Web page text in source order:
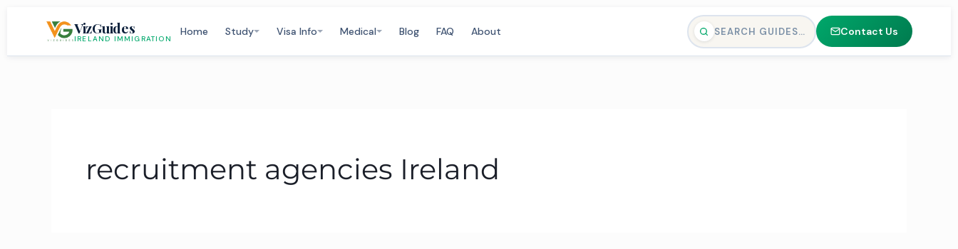
VizGuides
IRELAND IMMIGRATION
Home Study Visa Info Medical Blog FAQ About SEARCH GUIDES… Contact Us
recruitment agencies Ireland